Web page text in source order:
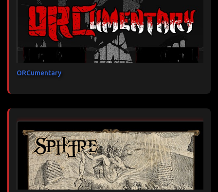
ORCumentary